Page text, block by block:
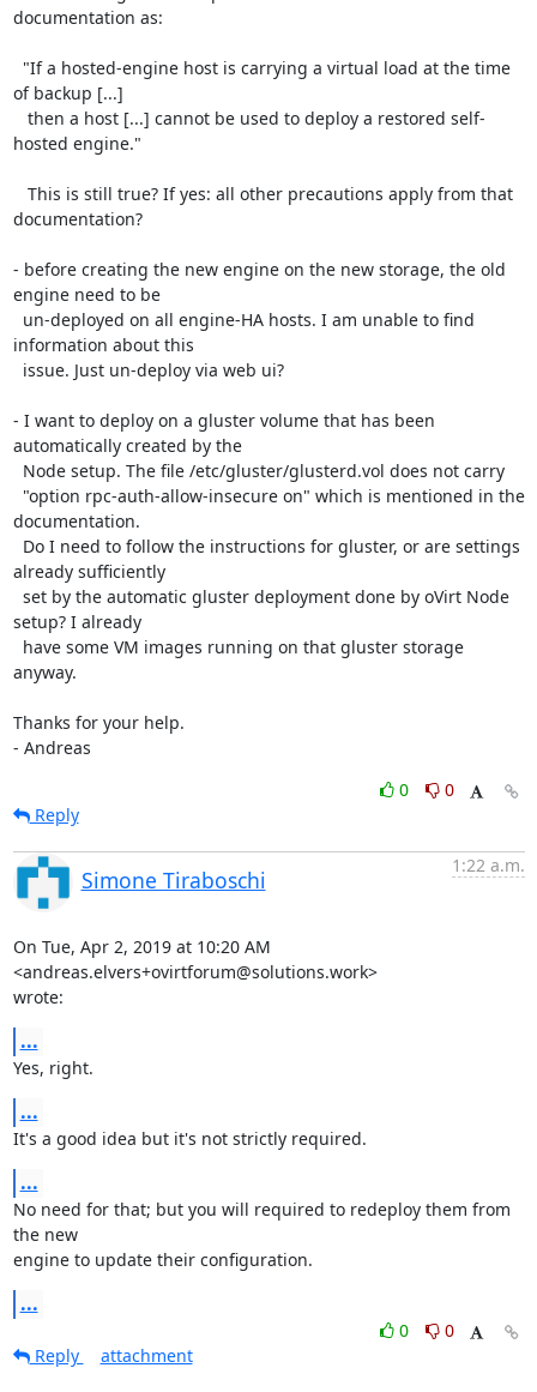
documentation as:
of backup [...]
hosted engine."
documentation?
- before creating the new engine on the new storage, the old
engine need to be
information about this
- I want to deploy on a gluster volume that has been
automatically created by the
documentation.
already sufficiently
setup? I already
anyway.
Thanks for your help.
- Andreas
0
0
Reply
Simone Tiraboschi
1:22 a.m.
On Tue, Apr 2, 2019 at 10:20 AM
<andreas.elvers+ovirtforum@solutions.work>
wrote:
...
Yes, right.
...
It's a good idea but it's not strictly required.
...
No need for that; but you will required to redeploy them from
the new
engine to update their configuration.
...
0
0
Reply
attachment